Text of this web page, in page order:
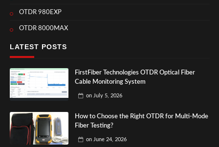
OTDR 980EXP
OTDR 8000MAX
LATEST POSTS
FirstFiber Technologies OTDR Optical Fiber
Cable Monitoring System
on July 5, 2026
How to Choose the Right OTDR for Multi-Mode
Fiber Testing?
on June 24, 2026